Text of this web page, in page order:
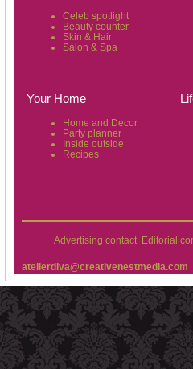
Celeb spotlight
Beauty counter
Skin & Hair
Salon & Spa
Your Home
Home and Decor
Party planner
Inside outside
Recipes
Advertising contact Editorial
atelierdiva@creativenestmedia.com